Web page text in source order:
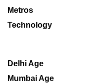
Metros
Technology
Delhi Age
Mumbai Age